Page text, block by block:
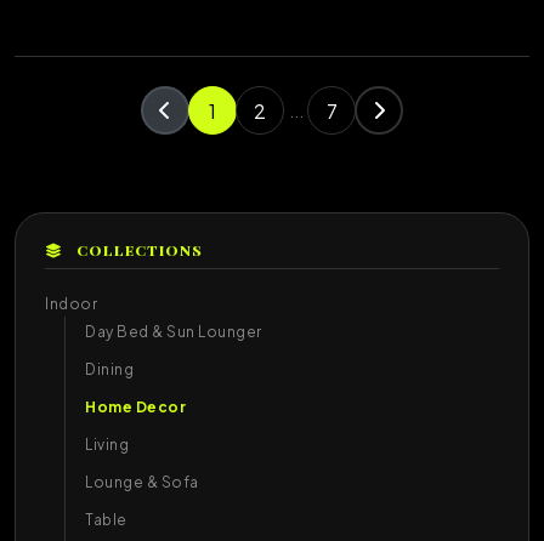
1 2 7
COLLECTIONS
Indoor
Day Bed & Sun Lounger
Dining
Home Decor
Living
Lounge & Sofa
Table